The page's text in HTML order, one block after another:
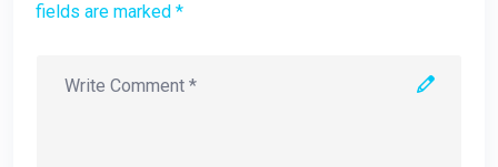
fields are marked *